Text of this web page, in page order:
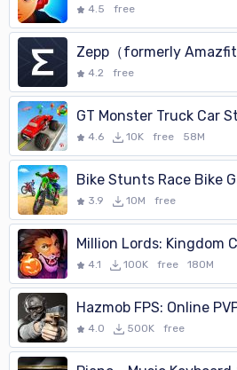
4.5 free
Zepp（formerly Amazfit
4.2 free
GT Monster Truck Car
4.6 10K free 58M
Bike Stunts Race Bike
3.9 10M free
4.1 100K free 180M
Hazmob FPS: Online
4.0 500K free